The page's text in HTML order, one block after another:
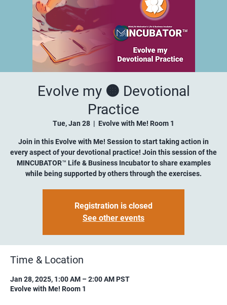
Evolve my 🟠 Devotional
Practice
Tue, Jan 28
  |
Evolve with Me! Room 1
Join in this Evolve with Me! Session to start taking action in
every aspect of your devotional practice! Join this session of the
MINCUBATOR™ Life & Business Incubator to share examples
while being supported by others through the exercises.
Registration is closed
See other events
Time & Location
Jan 28, 2025, 1:00 AM – 2:00 AM PST
Evolve with Me! Room 1